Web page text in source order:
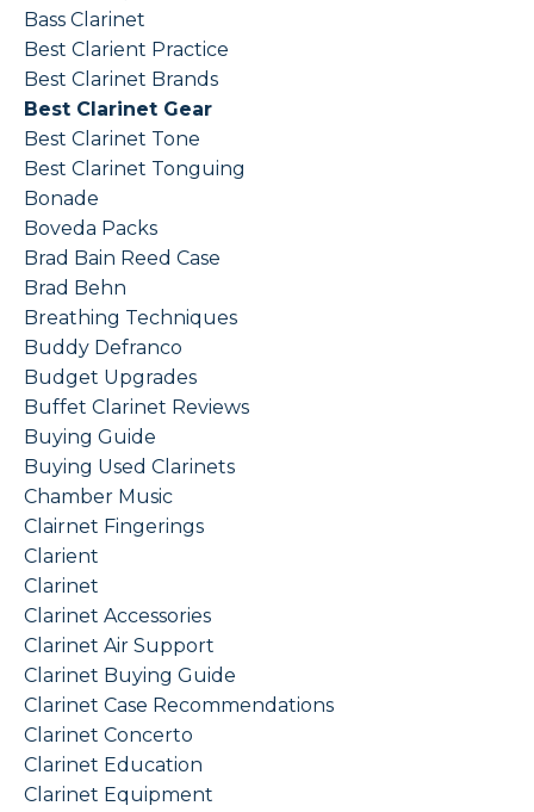
Bass Clarinet
Best Clarient Practice
Best Clarinet Brands
Best Clarinet Gear
Best Clarinet Tone
Best Clarinet Tonguing
Bonade
Boveda Packs
Brad Bain Reed Case
Brad Behn
Breathing Techniques
Buddy Defranco
Budget Upgrades
Buffet Clarinet Reviews
Buying Guide
Buying Used Clarinets
Chamber Music
Clairnet Fingerings
Clarient
Clarinet
Clarinet Accessories
Clarinet Air Support
Clarinet Buying Guide
Clarinet Case Recommendations
Clarinet Concerto
Clarinet Education
Clarinet Equipment